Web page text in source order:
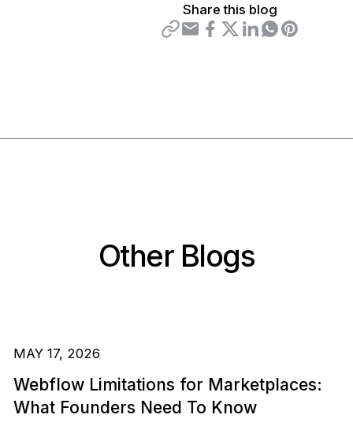
Share this blog
Other Blogs
MAY 17, 2026
Webflow Limitations for Marketplaces:
What Founders Need To Know